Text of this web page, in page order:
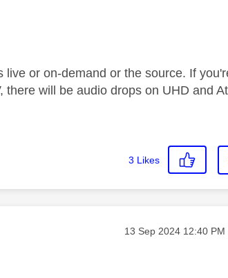
or on-demand or the source. If
will be audio drops on UHD and
3 Likes
Message posted on
‎13 Sep 2024 12:40 PM